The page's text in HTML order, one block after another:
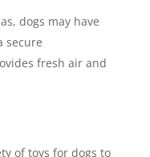
dogs may have
secure
fresh air and
of toys for dogs to